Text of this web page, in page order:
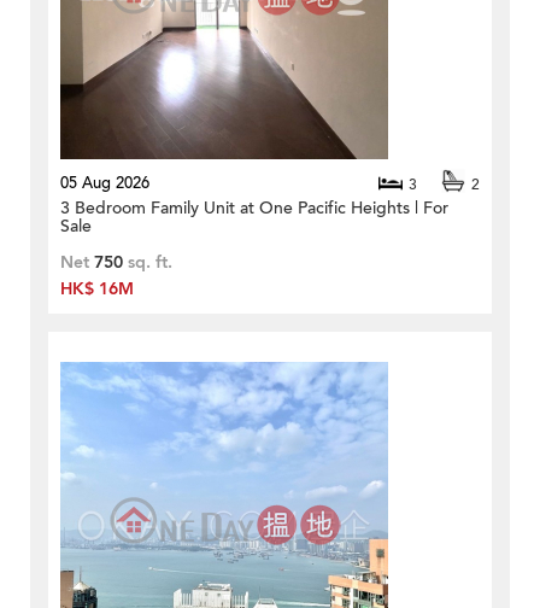
05 Aug 2026 3 2
3 Bedroom Family Unit at One Pacific Heights | For
Sale
Net 750 sq. ft.
HK$ 16M